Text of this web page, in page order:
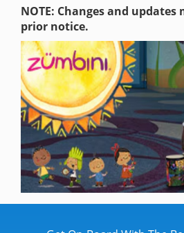
NOTE: Changes and
prior notice.